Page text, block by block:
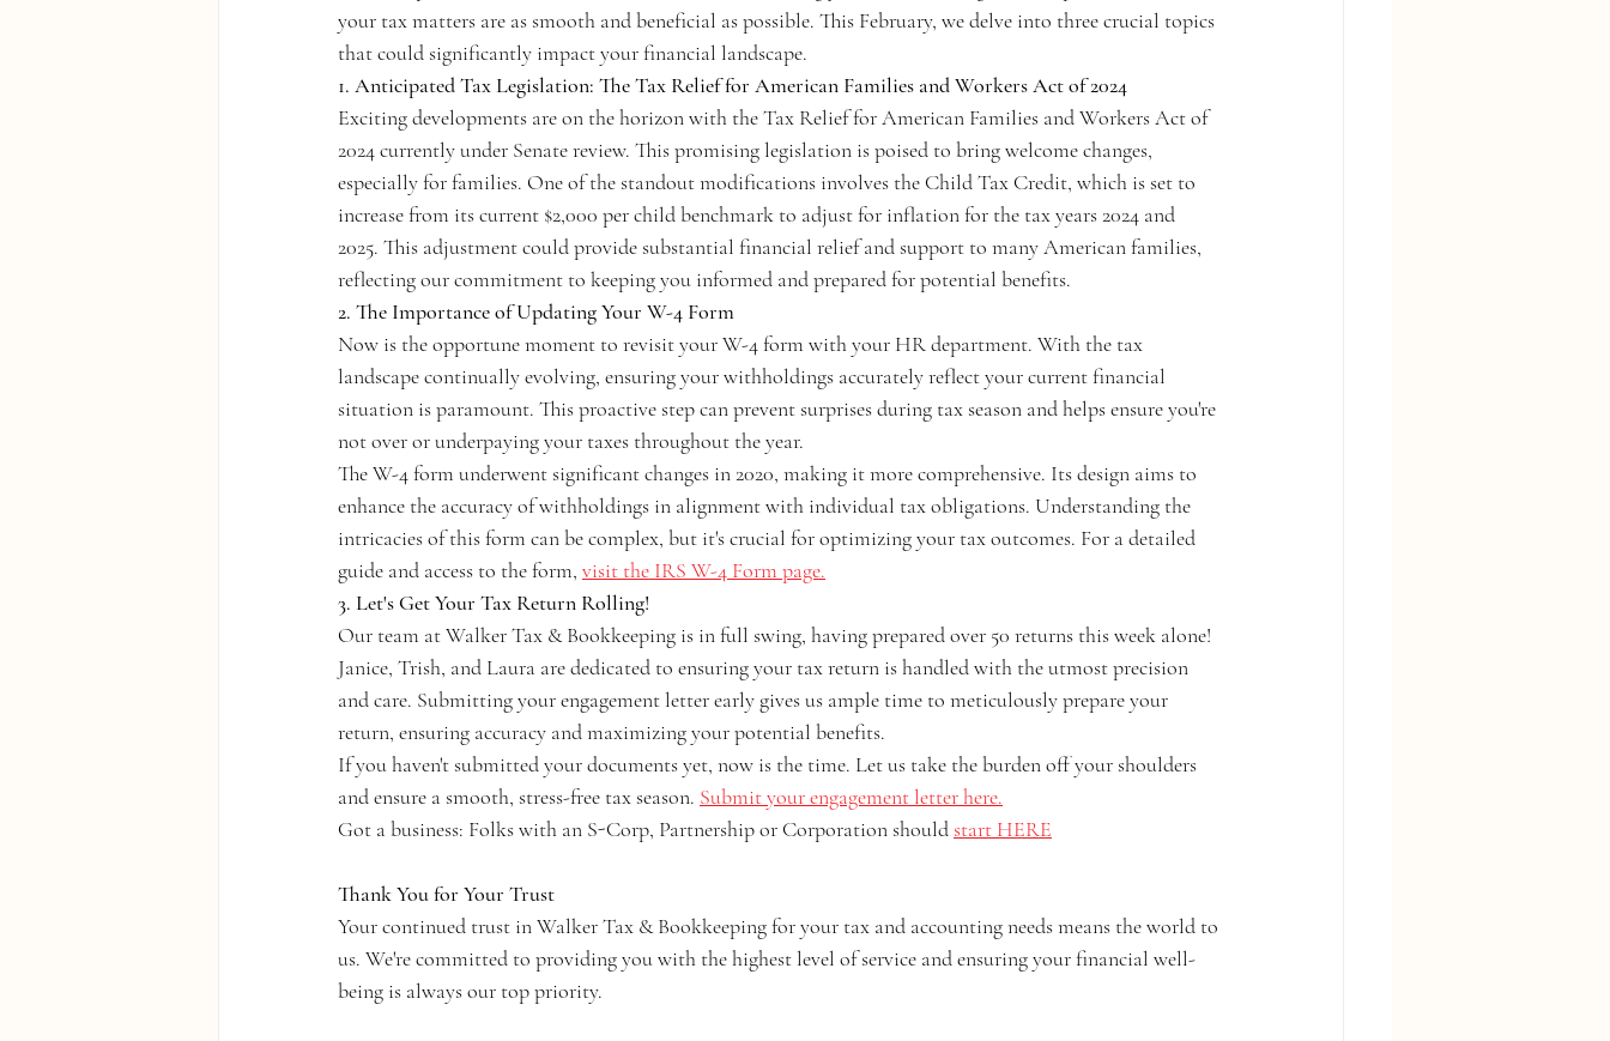
your tax matters are as smooth and beneficial as possible. This February, we delve into three crucial topics
that could significantly impact your financial landscape.
1. Anticipated Tax Legislation: The Tax Relief for American Families and Workers Act of 2024
Exciting developments are on the horizon with the Tax Relief for American Families and Workers Act of
2024 currently under Senate review. This promising legislation is poised to bring welcome changes,
especially for families. One of the standout modifications involves the Child Tax Credit, which is set to
increase from its current $2,000 per child benchmark to adjust for inflation for the tax years 2024 and
2025. This adjustment could provide substantial financial relief and support to many American families,
reflecting our commitment to keeping you informed and prepared for potential benefits.
2. The Importance of Updating Your W-4 Form
Now is the opportune moment to revisit your W-4 form with your HR department. With the tax
landscape continually evolving, ensuring your withholdings accurately reflect your current financial
situation is paramount. This proactive step can prevent surprises during tax season and helps ensure you're
not over or underpaying your taxes throughout the year.
The W-4 form underwent significant changes in 2020, making it more comprehensive. Its design aims to
enhance the accuracy of withholdings in alignment with individual tax obligations. Understanding the
intricacies of this form can be complex, but it's crucial for optimizing your tax outcomes. For a detailed
guide and access to the form, visit the IRS W-4 Form page.
3. Let's Get Your Tax Return Rolling!
Our team at Walker Tax & Bookkeeping is in full swing, having prepared over 50 returns this week alone!
Janice, Trish, and Laura are dedicated to ensuring your tax return is handled with the utmost precision
and care. Submitting your engagement letter early gives us ample time to meticulously prepare your
return, ensuring accuracy and maximizing your potential benefits.
If you haven't submitted your documents yet, now is the time. Let us take the burden off your shoulders
and ensure a smooth, stress-free tax season. Submit your engagement letter here.
Got a business: Folks with an S-Corp, Partnership or Corporation should start HERE
Thank You for Your Trust
Your continued trust in Walker Tax & Bookkeeping for your tax and accounting needs means the world to
us. We're committed to providing you with the highest level of service and ensuring your financial well-
being is always our top priority.